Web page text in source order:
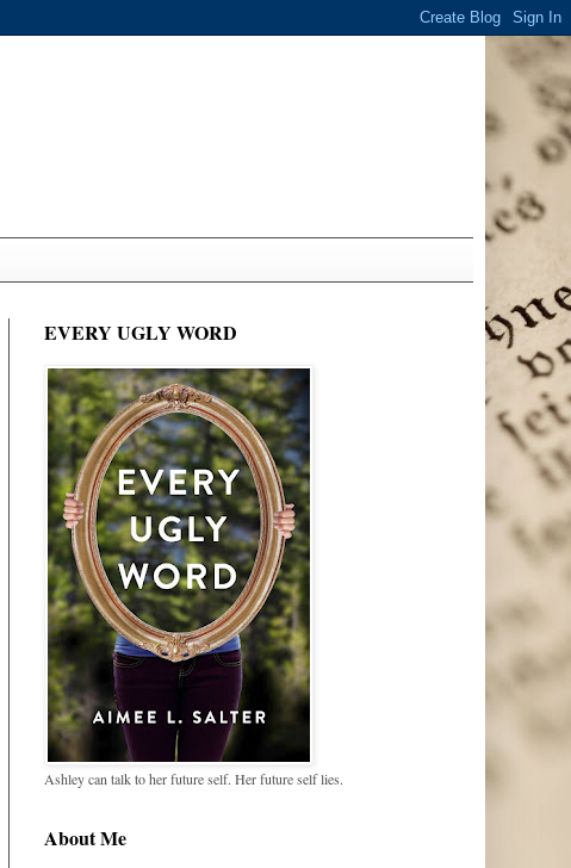
EVERY UGLY WORD
Ashley can talk to her future self. Her future self lies.
About Me